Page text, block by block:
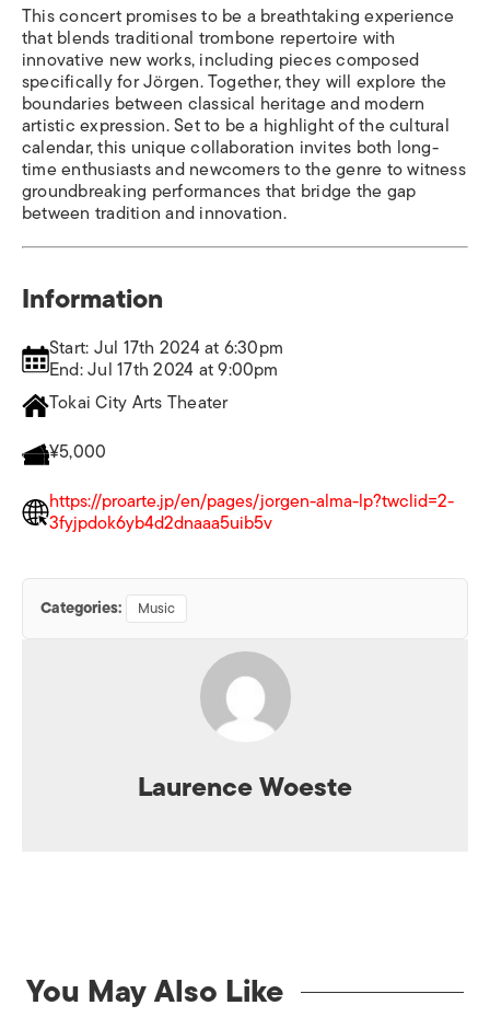
This concert promises to be a breathtaking experience
that blends traditional trombone repertoire with
innovative new works, including pieces composed
specifically for Jörgen. Together, they will explore the
boundaries between classical heritage and modern
artistic expression. Set to be a highlight of the cultural
calendar, this unique collaboration invites both long-
time enthusiasts and newcomers to the genre to witness
groundbreaking performances that bridge the gap
between tradition and innovation.
Information
Start: Jul 17th 2024 at 6:30pm
End: Jul 17th 2024 at 9:00pm
Tokai City Arts Theater
¥5,000
https://proarte.jp/en/pages/jorgen-alma-lp?twclid=2-
3fyjpdok6yb4d2dnaaa5uib5v
Categories: Music
Laurence Woeste
You May Also Like